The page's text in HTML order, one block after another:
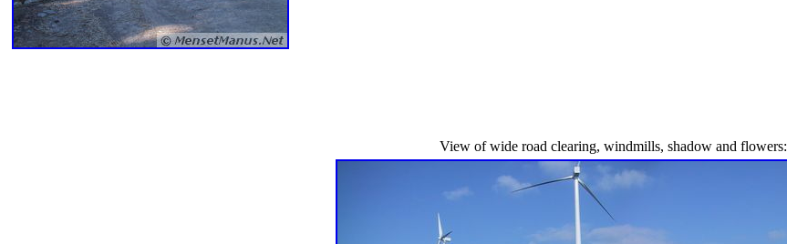
View of wide road clearing, windmills, shadow and flowers: